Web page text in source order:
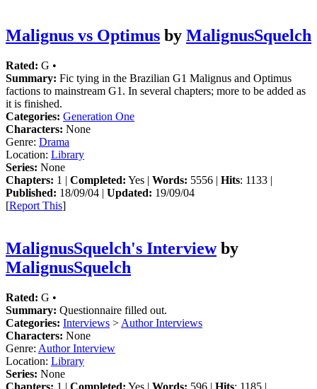
Malignus vs Optimus by MalignusSquelch
Rated: G •
Summary: Fic tying in the Brazilian G1 Malignus and Optimus
factions to mainstream G1. In several chapters; more to be added as
it is finished.
Categories: Generation One
Characters: None
Genre: Drama
Location: Library
Series: None
Chapters: 1 | Completed: Yes | Words: 5556 | Hits: 1133 |
Published: 18/09/04 | Updated: 19/09/04
[Report This]
MalignusSquelch's Interviewby
MalignusSquelch
Rated: G •
Summary: Questionnaire filled out.
Categories: Interviews > Author Interviews
Characters: None
Genre: Author Interview
Location: Library
Series: None
Chapters: 1 | Completed: Yes | Words: 596 | Hits: 1185 |